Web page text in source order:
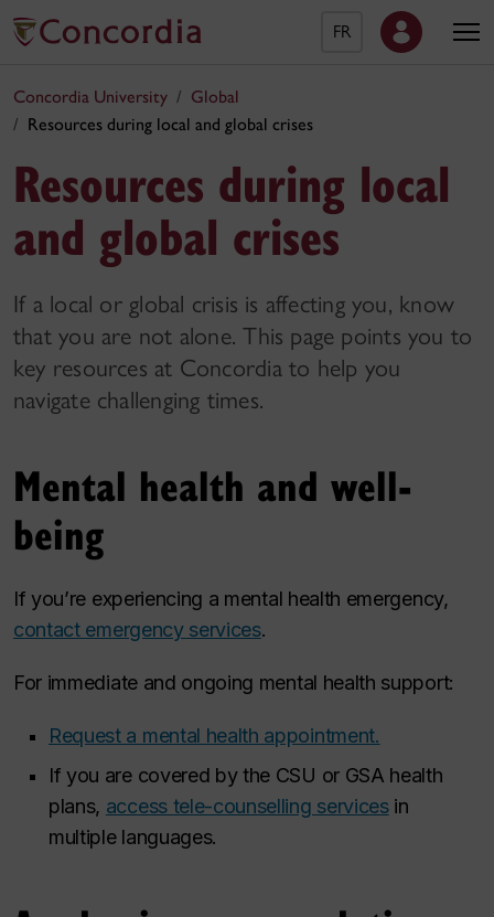
FR
Concordia University
Global
Resources during local and global crises
Resources during local
and global crises
If a local or global crisis is affecting you, know
that you are not alone. This page points you to
key resources at Concordia to help you
navigate challenging times.
Mental health and well-
being
If you’re experiencing a mental health emergency,
contact emergency services.
For immediate and ongoing mental health support:
Request a mental health appointment.
If you are covered by the CSU or GSA health
plans, access tele-counselling servicesin
multiple languages.